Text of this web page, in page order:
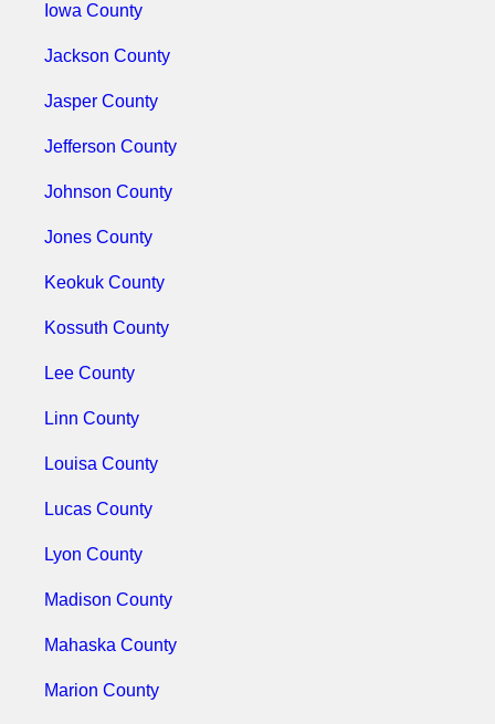
Iowa County
Jackson County
Jasper County
Jefferson County
Johnson County
Jones County
Keokuk County
Kossuth County
Lee County
Linn County
Louisa County
Lucas County
Lyon County
Madison County
Mahaska County
Marion County